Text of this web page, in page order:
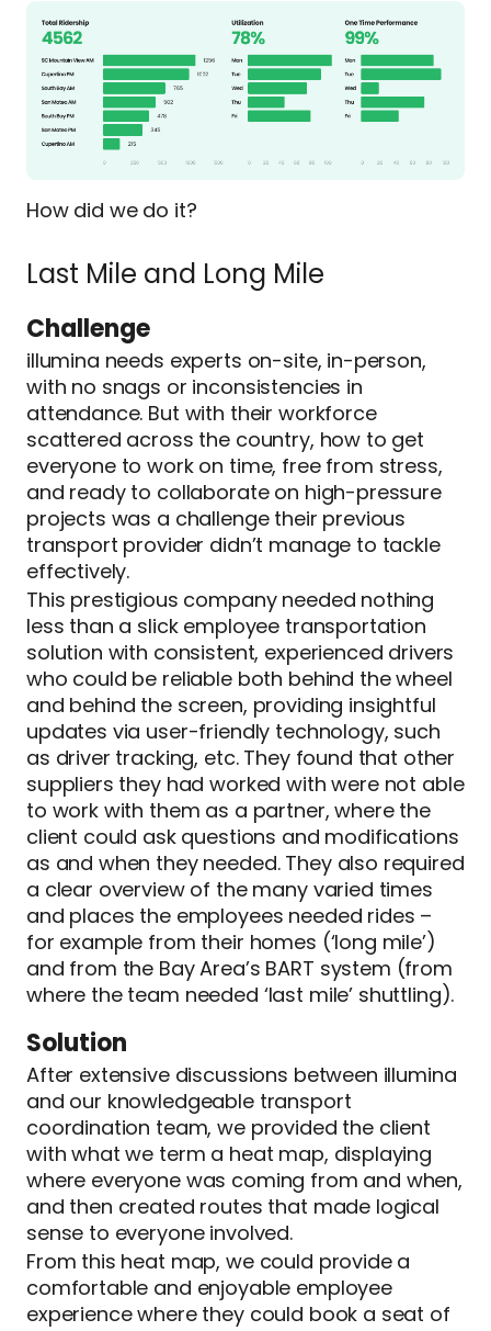
How did we do it?
Last Mile and Long Mile
Challenge
illumina needs experts on-site, in-person,
with no snags or inconsistencies in
attendance. But with their workforce
scattered across the country, how to get
everyone to work on time, free from stress,
and ready to collaborate on high-pressure
projects was a challenge their previous
transport provider didn’t manage to tackle
effectively.
This prestigious company needed nothing
less than a slick employee transportation
solution with consistent, experienced drivers
who could be reliable both behind the wheel
and behind the screen, providing insightful
updates via user-friendly technology, such
as driver tracking, etc. They found that other
suppliers they had worked with were not able
to work with them as a partner, where the
client could ask questions and modifications
as and when they needed. They also required
a clear overview of the many varied times
and places the employees needed rides –
for example from their homes (‘long mile’)
and from the Bay Area’s BART system (from
where the team needed ‘last mile’ shuttling).
Solution
After extensive discussions between illumina
and our knowledgeable transport
coordination team, we provided the client
with what we term a heat map, displaying
where everyone was coming from and when,
and then created routes that made logical
sense to everyone involved.
From this heat map, we could provide a
comfortable and enjoyable employee
experience where they could book a seat of